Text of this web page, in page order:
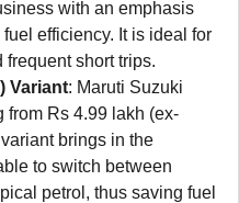
with an emphasis
efficiency. It is ideal for
short trips.
Variant: Maruti Suzuki
from Rs 4.99 lakh (ex-
brings in the
to switch between
petrol, thus saving fuel